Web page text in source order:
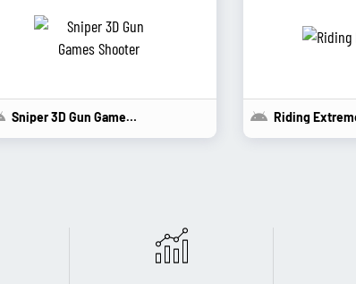
Sniper 3D Gun Games... Riding